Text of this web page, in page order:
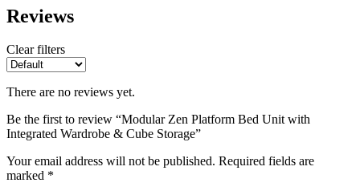
Reviews
Clear filters
There are no reviews yet.
Be the first to review “Modular Zen Platform Bed Unit with
Integrated Wardrobe & Cube Storage”
Your email address will not be published. Required fields are
marked *